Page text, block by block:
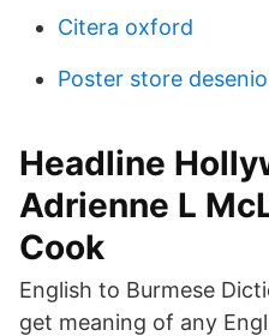
Citera oxford
Poster store desenio
Headline
Adrienne L
Cook
English to Burmese
get meaning of any